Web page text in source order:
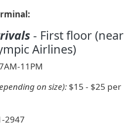
- First floor (near
Airlines)
11PM
on size): $15 - $25 per
2947